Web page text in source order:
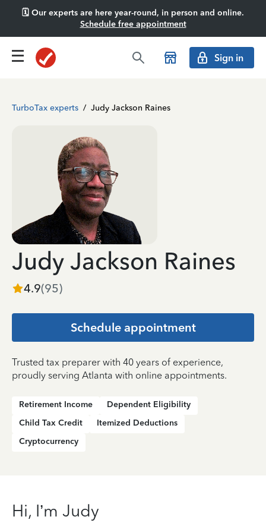
🗓️ Our experts are here year-round, in person and online.
Schedule free appointment
Sign in
TurboTax experts / Judy Jackson Raines
Judy Jackson Raines
4.9(95)
Schedule appointment
Trusted tax preparer with 40 years of experience,
proudly serving Atlanta with online appointments.
Retirement Income
Dependent Eligibility
Child Tax Credit
Itemized Deductions
Cryptocurrency
Hi, I’m Judy